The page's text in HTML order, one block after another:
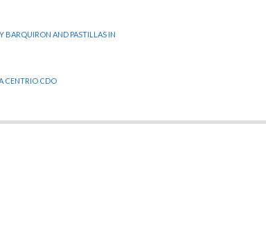
BARQUIRON AND PASTILLAS IN
CENTRIO CDO